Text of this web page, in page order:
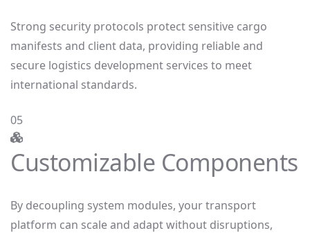
Strong security protocols protect sensitive cargo
manifests and client data, providing reliable and
secure logistics development services to meet
international standards.
05
Customizable Components
By decoupling system modules, your transport
platform can scale and adapt without disruptions,